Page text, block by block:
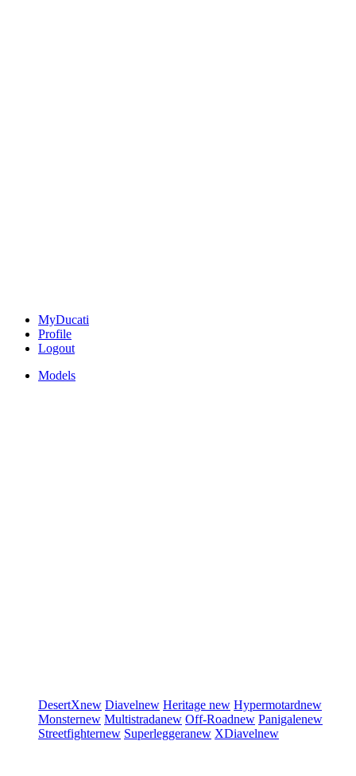
MyDucati
Profile
Logout
Models
DesertXnew Diavelnew Heritage new Hypermotardnew
Monsternew Multistradanew Off-Roadnew Panigalenew
Streetfighternew Superleggeranew XDiavelnew